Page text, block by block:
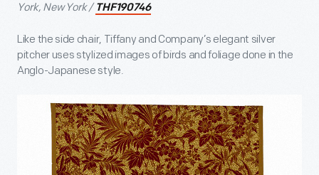
York, New York / THF190746
Like the side chair, Tiffany and Company’s elegant silver
pitcher uses stylized images of birds and foliage done in the
Anglo-Japanese style.